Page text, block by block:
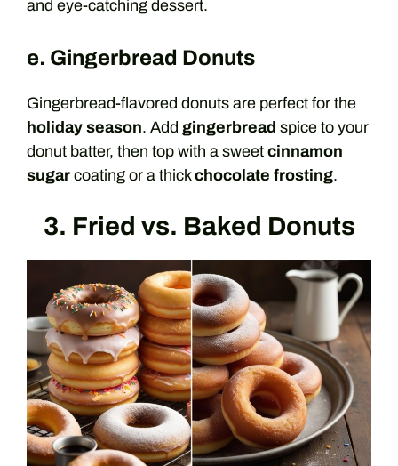
and eye-catching dessert.
e. Gingerbread Donuts
Gingerbread-flavored donuts are perfect for the
holiday season. Add gingerbread spice to your
donut batter, then top with a sweet cinnamon
sugar coating or a thickchocolate frosting.
3. Fried vs. Baked Donuts